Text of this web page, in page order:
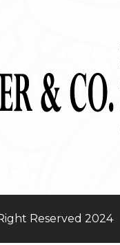
Reserved 2024